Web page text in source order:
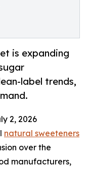
is expanding
label trends,
2, 2026
natural sweeteners
over the
manufacturers,